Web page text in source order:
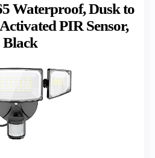
Waterproof, Dusk to
PIR Sensor,
Black